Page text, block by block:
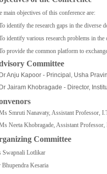
main objectives of this conference are:
identify the research gaps in the diverse
identify various research problems in
provide the common platform to
Committee
Anju Kapoor - Principal, Usha
Jairam Khobragade - Director,
Smruti Nanavaty, Assistant Professor,
Neeta Khobragade, Assistant
Committee
Swapnali Lotlikar
Kesaria